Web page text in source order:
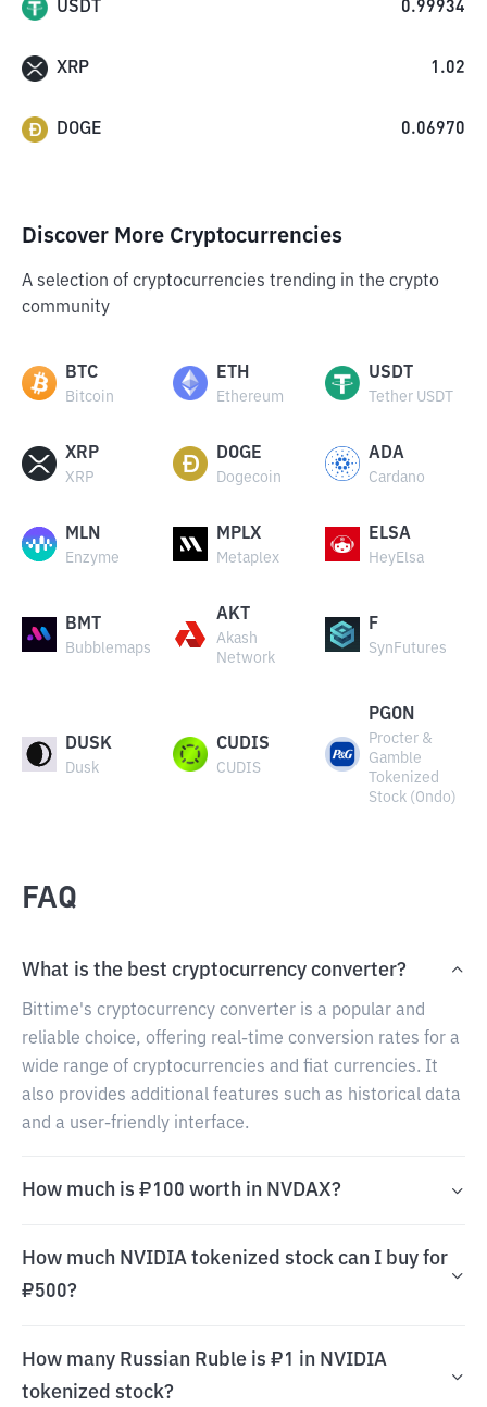
USDT 0.99934
XRP 1.02
DOGE 0.06970
Discover More Cryptocurrencies
A selection of cryptocurrencies trending in the crypto
community
BTC
Bitcoin
ETH
Ethereum
USDT
Tether USDT
XRP
XRP
DOGE
Dogecoin
ADA
Cardano
MLN
Enzyme
MPLX
Metaplex
ELSA
HeyElsa
BMT
Bubblemaps
AKT
Akash
Network
F
SynFutures
DUSK
Dusk
CUDIS
CUDIS
PGON
Procter &
Gamble
Tokenized
Stock (Ondo)
FAQ
What is the best cryptocurrency converter?
Bittime's cryptocurrency converter is a popular and
reliable choice, offering real-time conversion rates for a
wide range of cryptocurrencies and fiat currencies. It
also provides additional features such as historical data
and a user-friendly interface.
How much is ₽100 worth in NVDAX?
How much NVIDIA tokenized stock can I buy for
₽500?
How many Russian Ruble is ₽1 in NVIDIA
tokenized stock?